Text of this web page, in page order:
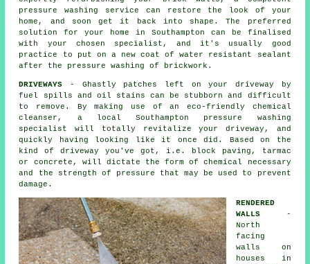
pressure washing service can restore the look of your
home, and soon get it back into shape. The preferred
solution for your home in Southampton can be finalised
with your chosen specialist, and it's usually good
practice to put on a new coat of water resistant sealant
after the pressure washing of
brickwork .
DRIVEWAYS - Ghastly patches left on your driveway by
fuel spills and oil stains can be stubborn and difficult
to remove. By making use of an eco-friendly chemical
cleanser, a local Southampton pressure washing
specialist will totally revitalize your driveway, and
quickly having looking like it once did. Based on the
kind of driveway you've got, i.e. block paving, tarmac
or concrete, will dictate the form of chemical necessary
and the strength of pressure that may be used to prevent
damage.
RENDERED
WALLS -
North
facing
walls on
houses in